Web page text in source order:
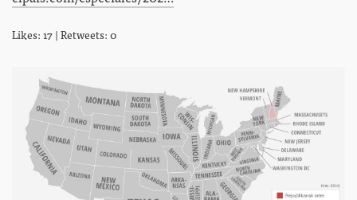
Likes: 17 | Retweets: 0